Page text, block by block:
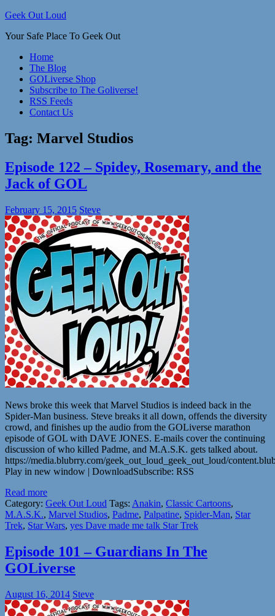
Skip
content
Geek Out Loud
Your Safe Place To Geek Out
Home
The Blog
GOLiverse Shop
Subscribe to The Goliverse!
RSS Feeds
Contact Us
Tag: Marvel Studios
Episode 122 – Spidey, Rosemary, and the
Jack of GOL
February 15, 2015 Steve
News broke this week that Marvel Studios is indeed back in the
Spider-Man business. Steve breaks it all down, offends the diversity
crowd, and finishes up the audio from the GOLiverse marathon
episode of GOL with DAVE JONES. E-mails cover the continuing
discussion of who killed Padme, and M.A.S.K. gets talked about.
https://media.blubrry.com/geek_out_loud_geek_out_loud/
Play in new window | DownloadSubscribe: RSS
Read more
Category: Geek Out Loud Tags: Anakin, Classic Cartoons,
M.A.S.K., Marvel Studios, Padme, Palpatine, Spider-Man, Star
Trek, Star Wars, yes Dave made me talk Star Trek
Episode 101 – Guardians In The
GOLiverse
August 16, 2014 Steve